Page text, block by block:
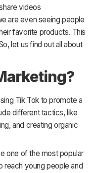
videos
are even seeing people
favorite products. This
let us find out all about
Tik Tok to promote a
different tactics, like
and creating organic
one of the most popular
reach young people and